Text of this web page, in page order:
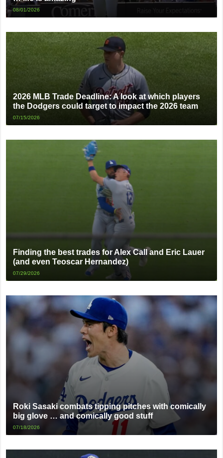
08/01/2026
2026 MLB Trade Deadline: A look at which players
the Dodgers could target to impact the 2026 team
07/15/2026
Finding the best trades for Alex Call and Eric Lauer
(and even Teoscar Hernandez)
07/29/2026
Roki Sasaki combats tipping pitches with comically
big glove … and comically good stuff
07/18/2026